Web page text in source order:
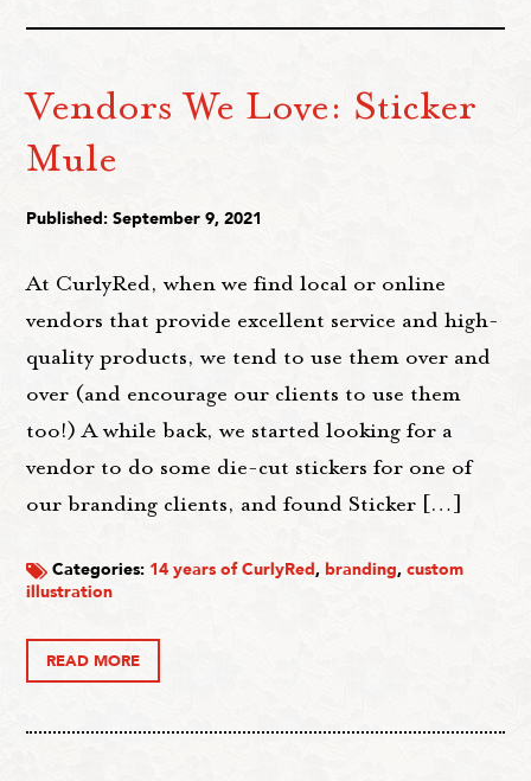
Vendors We Love: Sticker
Mule
Published: September 9, 2021
At CurlyRed, when we find local or online
vendors that provide excellent service and high-
quality products, we tend to use them over and
over (and encourage our clients to use them
too!) A while back, we started looking for a
vendor to do some die-cut stickers for one of
our branding clients, and found Sticker […]
Categories: 14 years of CurlyRed, branding,custom
illustration
READ MORE